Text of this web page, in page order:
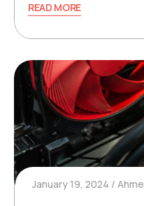
READ MORE
January 19, 2024